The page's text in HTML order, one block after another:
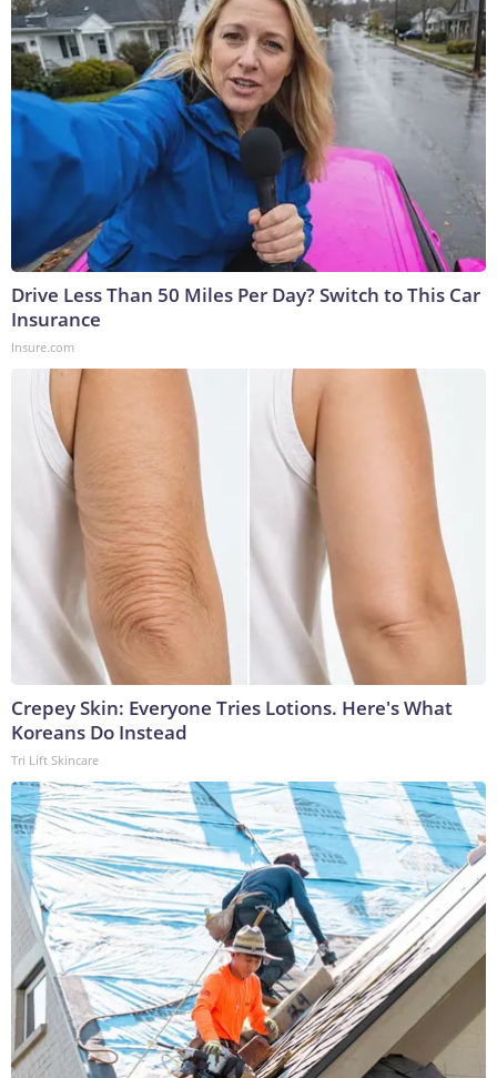
Drive Less Than 50 Miles Per Day? Switch to This Car
Insurance
Insure.com
Crepey Skin: Everyone Tries Lotions. Here's What
Koreans Do Instead
Tri Lift Skincare